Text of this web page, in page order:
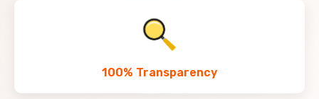
100% Transparency